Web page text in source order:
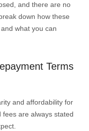
and there are no
down how these
what you can
Terms
and affordability for
are always stated